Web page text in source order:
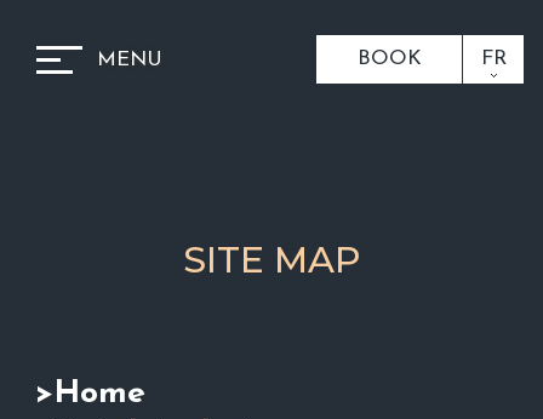
MENU BOOK FR
SITE MAP
>Home